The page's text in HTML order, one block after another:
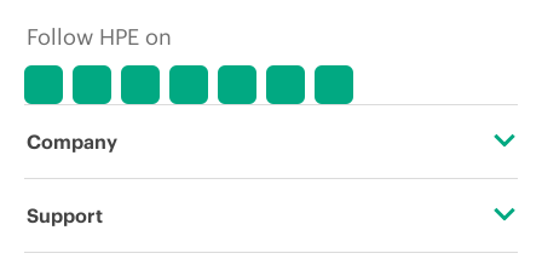
Follow HPE on
Company
About HPE
Support